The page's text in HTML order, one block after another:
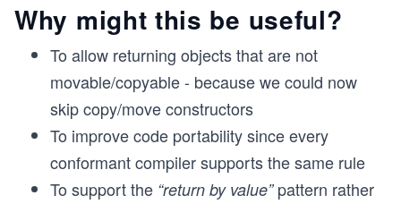
Why might this be useful?
To allow returning objects that are not
movable/copyable - because we could now
skip copy/move constructors
To improve code portability since every
conformant compiler supports the same rule
To support the “return by value”pattern rather